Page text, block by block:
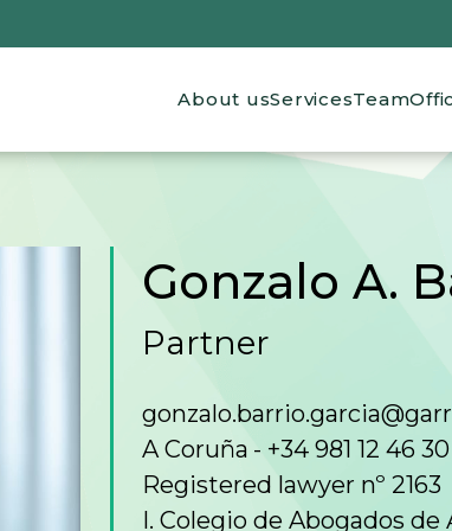
Main navigation
About usServicesTeam
Gonzalo A.
Partner
A Coruña
+34 981 12 46 30
Registered lawyer nº 2163
I. Colegio de Abogados de